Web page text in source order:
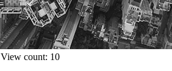
View count: 10